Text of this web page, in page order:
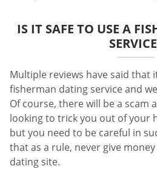
IS IT SAFE TO USE A
Multiple reviews have said that
fisherman dating service and
Of course, there will be a scam
looking to trick you out of your
but you need to be careful in
that as a rule, never give
dating site.